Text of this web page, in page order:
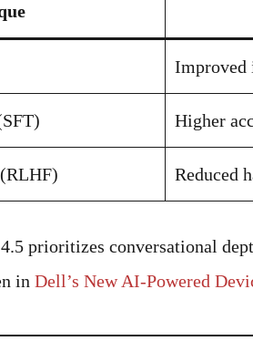
Improved
Higher
Reduced
prioritizes conversational
in Dell’s New AI-Powered